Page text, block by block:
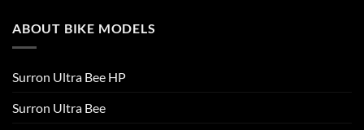
ABOUT BIKE MODELS
Surron Ultra Bee HP
Surron Ultra Bee